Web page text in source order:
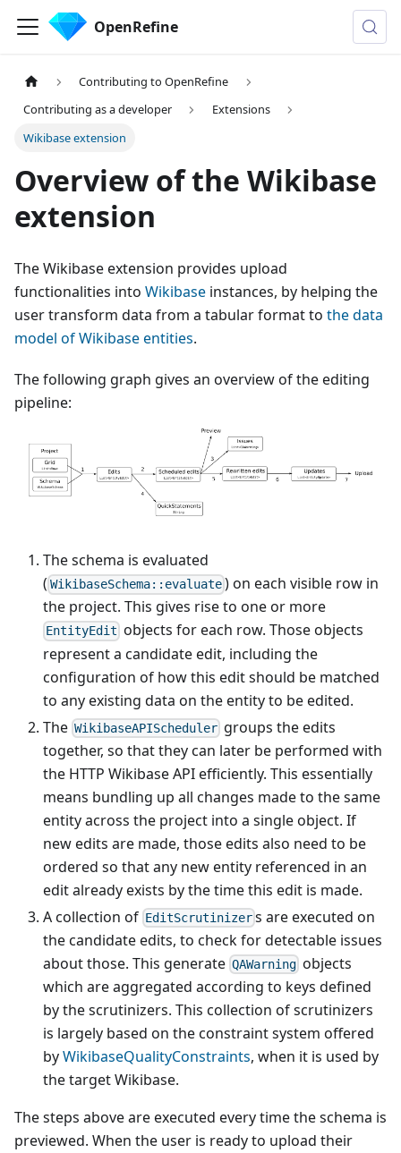
OpenRefine
Contributing to OpenRefine
Contributing as a developer
Extensions
Wikibase extension
Overview of the Wikibase
extension
The Wikibase extension provides upload
functionalities into Wikibase instances, by helping the
user transform data from a tabular format to the data
model of Wikibase entities.
The following graph gives an overview of the editing
pipeline:
The schema is evaluated
( WikibaseSchema::evaluate ) on each visible row in
the project. This gives rise to one or more
EntityEdit objects for each row. Those objects
represent a candidate edit, including the
configuration of how this edit should be matched
to any existing data on the entity to be edited.
The WikibaseAPIScheduler groups the edits
together, so that they can later be performed with
the HTTP Wikibase API efficiently. This essentially
means bundling up all changes made to the same
entity across the project into a single object. If
new edits are made, those edits also need to be
ordered so that any new entity referenced in an
edit already exists by the time this edit is made.
A collection of EditScrutinizer s are executed on
the candidate edits, to check for detectable issues
about those. This generate QAWarning objects
which are aggregated according to keys defined
by the scrutinizers. This collection of scrutinizers
is largely based on the constraint system offered
byWikibaseQualityConstraints, when it is used by
the target Wikibase.
The steps above are executed every time the schema is
previewed. When the user is ready to upload their